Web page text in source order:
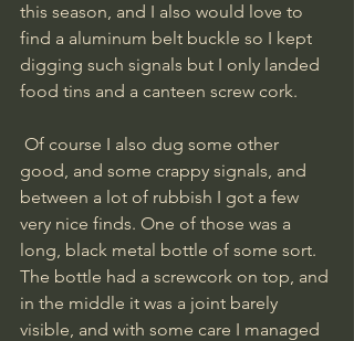
this season, and I also would love to
find a aluminum belt buckle so I kept
digging such signals but I only landed
food tins and a canteen screw cork.
good, and some crappy signals, and
between a lot of rubbish I got a few
very nice finds. One of those was a
long, black metal bottle of some sort.
The bottle had a screwcork on top, and
in the middle it was a joint barely
visible, and with some care I managed